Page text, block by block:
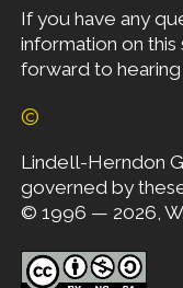
If you have any
information on
forward to
©
Lindell-Herndon
governed by
© 1996 — 2026,